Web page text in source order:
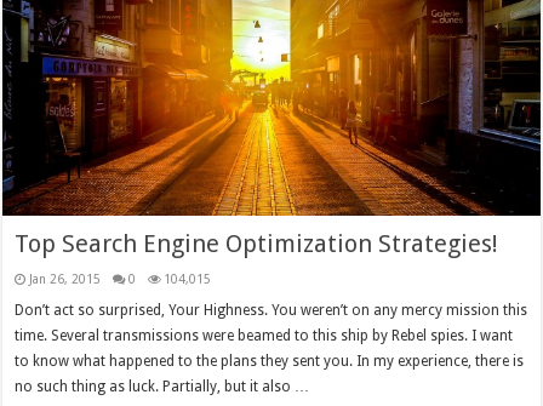
Top Search Engine Optimization Strategies!
Jan 26, 2015 0 104,015
Don’t act so surprised, Your Highness. You weren’t on any mercy mission this
time. Several transmissions were beamed to this ship by Rebel spies. I want
to know what happened to the plans they sent you. In my experience, there is
no such thing as luck. Partially, but it also …